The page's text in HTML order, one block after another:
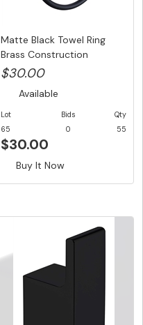
Matte Black Towel Ring
Brass Construction
$30.00
Available
Lot
65
Bids
0
Qty
55
$30.00
Buy It Now